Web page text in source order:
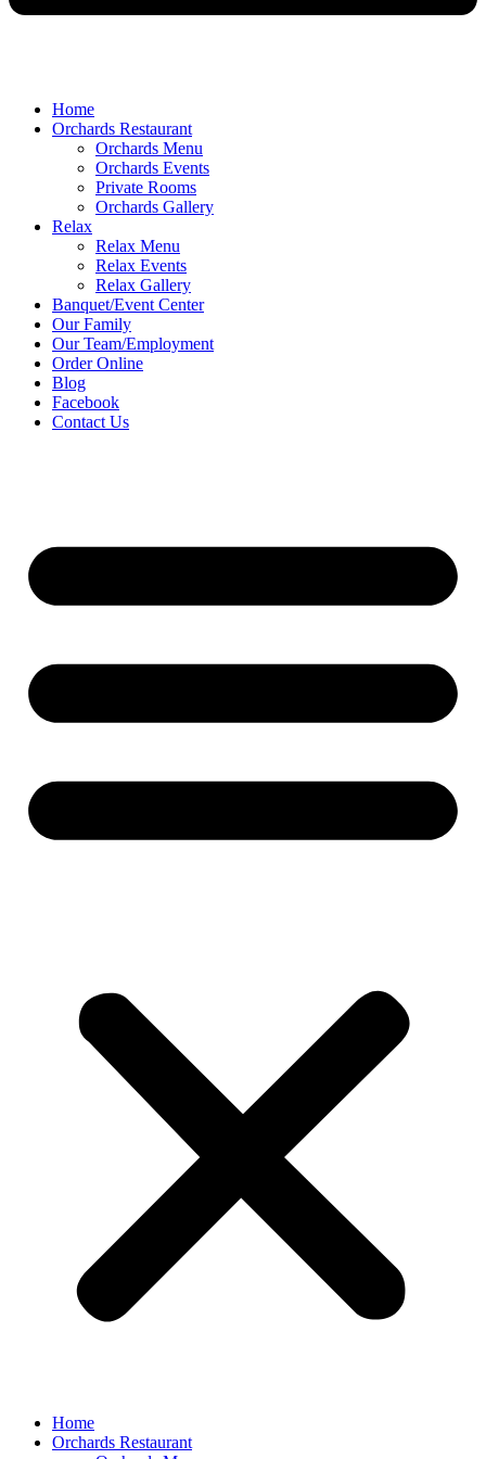
Home
Orchards Restaurant
Orchards Menu
Orchards Events
Private Rooms
Orchards Gallery
Relax
Relax Menu
Relax Events
Relax Gallery
Banquet/Event Center
Our Family
Our Team/Employment
Order Online
Blog
Facebook
Contact Us
Home
Orchards Restaurant